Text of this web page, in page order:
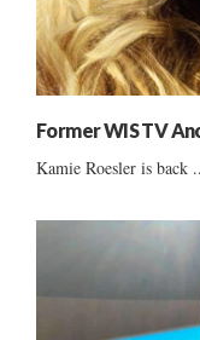
Former WIS TV
Kamie Roesler is back